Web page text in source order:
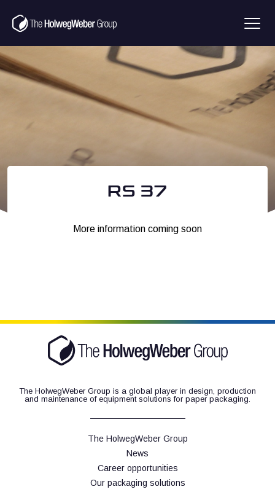
RS 37
More information coming soon
The HolwegWeber Group is a global player in design, production
and maintenance of equipment solutions for paper packaging.
The HolwegWeber Group
News
Career opportunities
Our packaging solutions